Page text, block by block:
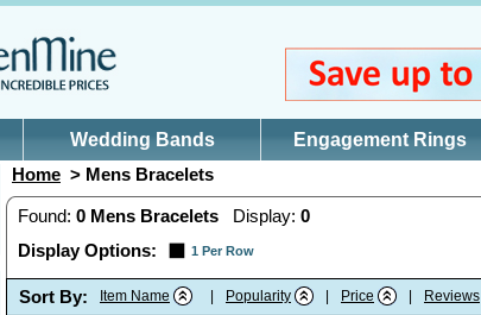
Wedding Bands Engagement Rings
Home > Mens Bracelets
Found: 0 Mens Bracelets Display: 0
Display Options:
1 Per Row
Sort By: Item Name Popularity Price Reviews